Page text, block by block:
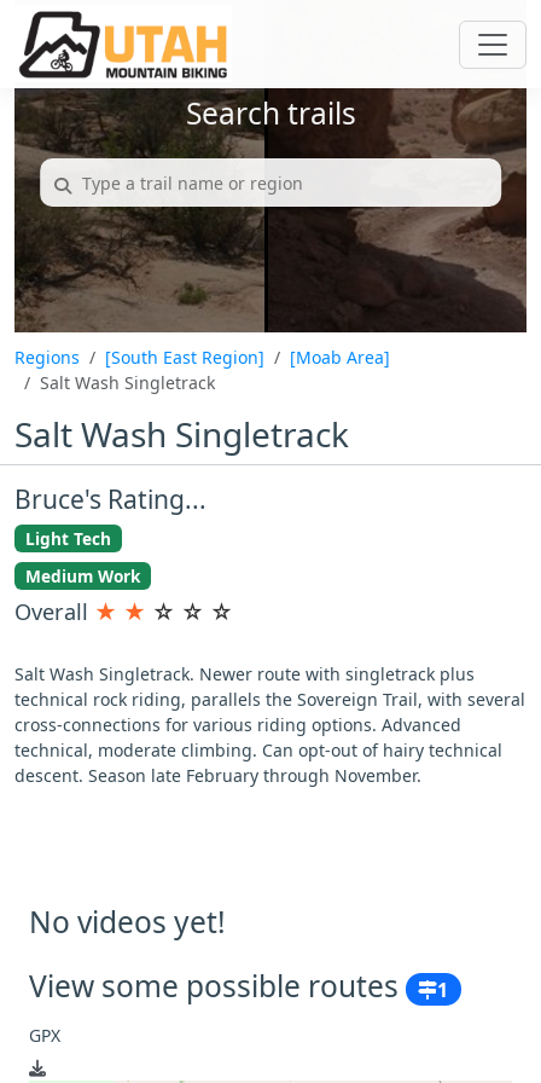
Search trails
Regions [South East Region]
[Moab Area]
Salt Wash Singletrack
Salt Wash Singletrack
Bruce's Rating...
Light Tech
Medium Work
Overall ★ ★ ☆ ☆ ☆
Salt Wash Singletrack. Newer route with singletrack plus
technical rock riding, parallels the Sovereign Trail, with several
cross-connections for various riding options. Advanced
technical, moderate climbing. Can opt-out of hairy technical
descent. Season late February through November.
No videos yet!
View some possible routes
1
GPX